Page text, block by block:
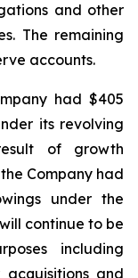
and other
The remaining
accounts.
had $405
its revolving
of growth
Company had
under the
continue to be
including
and